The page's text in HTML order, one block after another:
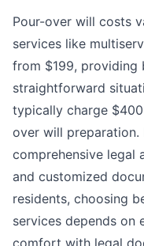
Pour-over will costs
services like
from $199,
straightforward
typically charge
over will
comprehensive legal
and customized
residents, choosing
services depends on
comfort with legal